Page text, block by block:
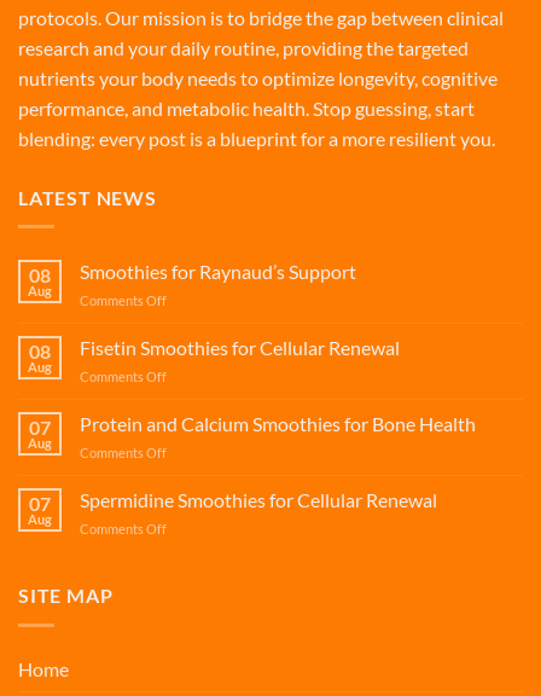
protocols. Our mission is to bridge the gap between clinical
research and your daily routine, providing the targeted
nutrients your body needs to optimize longevity, cognitive
performance, and metabolic health. Stop guessing, start
blending: every post is a blueprint for a more resilient you.
LATEST NEWS
08
Aug
Smoothies for Raynaud’s Support
Comments Offon
08
Aug
Fisetin Smoothies for Cellular Renewal
Comments Offon
Smoothies
07
Aug
Protein and Calcium Smoothies for Bone Health
Comments Offon
and
07
Aug
Spermidine Smoothies for Cellular Renewal
Comments Offon
SITE MAP
Home